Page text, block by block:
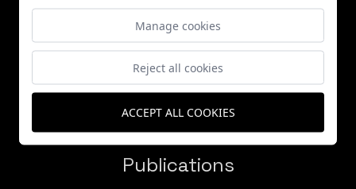
Works
Publications
Manage cookies
Reject all cookies
ACCEPT ALL COOKIES